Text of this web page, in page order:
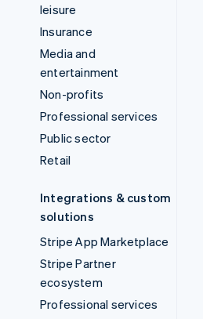
leisure
Insurance
Media and
entertainment
Non-profits
Professional services
Public sector
Retail
Integrations & custom
solutions
Stripe App Marketplace
Stripe Partner
ecosystem
Professional services